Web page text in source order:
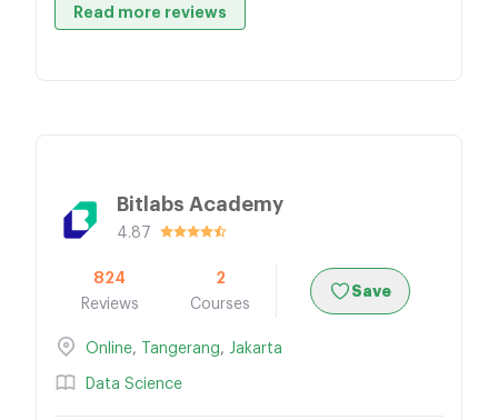
Read more reviews
Bitlabs Academy
4.87
824
Reviews
2
Courses
Save
Online, Tangerang, Jakarta
Data Science